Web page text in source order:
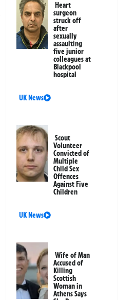
Heart
surgeon
struck off
after
sexually
assaulting
five junior
colleagues at
Blackpool
hospital
UK News
Scout
Volunteer
Convicted of
Multiple
Child Sex
Offences
Against Five
Children
UK News
Wife of Man
Accused of
Killing
Scottish
Woman in
Athens Says